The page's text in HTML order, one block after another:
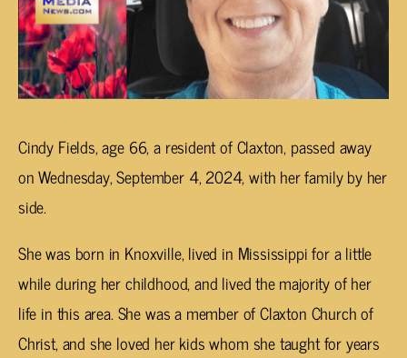
Cindy Fields, age 66, a resident of Claxton, passed away
on Wednesday, September 4, 2024, with her family by her
side.
She was born in Knoxville, lived in Mississippi for a little
while during her childhood, and lived the majority of her
life in this area. She was a member of Claxton Church of
Christ, and she loved her kids whom she taught for years